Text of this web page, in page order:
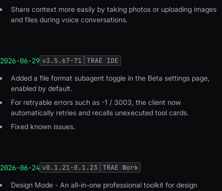
Share context more easily by taking photos or uploading images
and files during voice conversations.
2026-06-29 v3.5.67-71 TRAE IDE
Added a file format subagent toggle in the Beta settings page,
enabled by default.
For retryable errors such as -1 / 3003, the client now
automatically retries and recalls unexecuted tool cards.
Fixed known issues.
2026-06-24 v0.1.21-0.1.23 TRAE Work
Design Mode -An all-in-one professional toolkit for design